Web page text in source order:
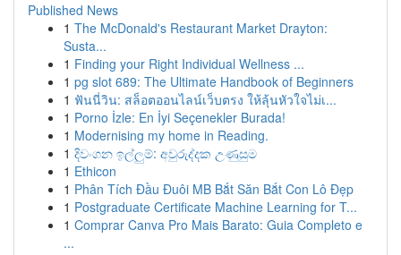
Published News
1 The McDonald's Restaurant Market Drayton:
Susta...
1 Finding your Right Individual Wellness ...
1 pg slot 689: The Ultimate Handbook of Beginners
1 ฟันนี่วิน: สล็อตออนไลน์เว็บตรง ให้ลุ้นหัวใจไม่เ...
1 Porno İzle: En İyi Seçenekler Burada!
1 Modernising my home in Reading.
1 දිවංගන ඉල්ලුම්: අවුරුද්දක උණුසුම
1 Ethicon
1 Phân Tích Đầu Đuôi MB Bắt Săn Bắt Con Lô Đẹp
1 Postgraduate Certificate Machine Learning for T...
1 Comprar Canva Pro Mais Barato: Guia Completo e
...